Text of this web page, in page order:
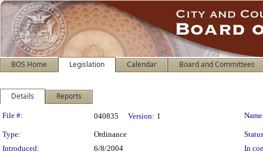
BOS Home Legislation Calendar Board and Committees
Details Reports
Legislation Details
File #: 040835 Version: 1
Type: Ordinance
Introduced:
6/8/2004
In